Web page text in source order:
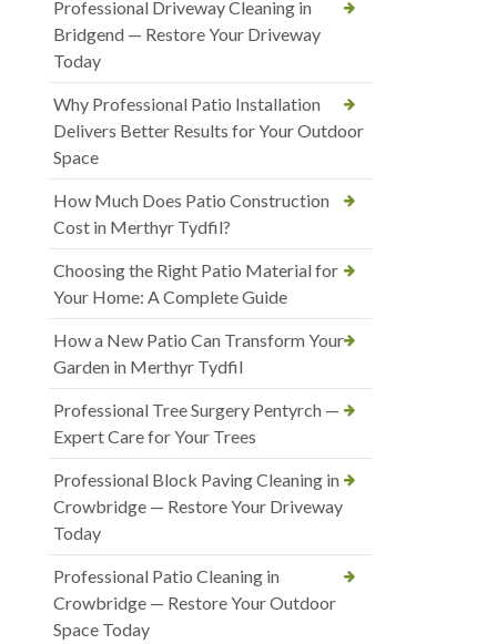
Professional Driveway Cleaning in
Bridgend — Restore Your Driveway
Today
Why Professional Patio Installation
Delivers Better Results for Your Outdoor
Space
How Much Does Patio Construction
Cost in Merthyr Tydfil?
Choosing the Right Patio Material for
Your Home: A Complete Guide
How a New Patio Can Transform Your
Garden in Merthyr Tydfil
Professional Tree Surgery Pentyrch —
Expert Care for Your Trees
Professional Block Paving Cleaning in
Crowbridge — Restore Your Driveway
Today
Professional Patio Cleaning in
Crowbridge — Restore Your Outdoor
Space Today